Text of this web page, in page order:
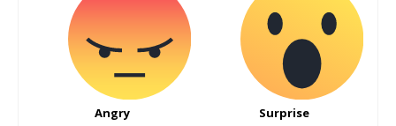
Angry Surprise